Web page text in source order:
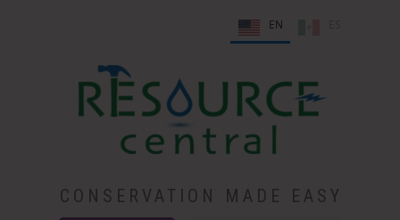
EN
Resource Central
CONSERVATION MADE EASY